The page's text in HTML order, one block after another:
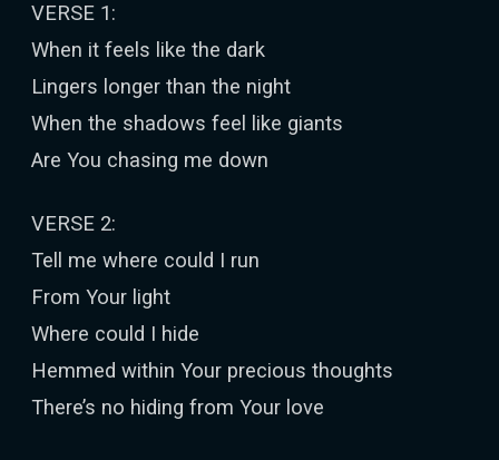
VERSE 1:
When it feels like the dark
Lingers longer than the night
When the shadows feel like giants
Are You chasing me down
VERSE 2:
Tell me where could I run
From Your light
Where could I hide
Hemmed within Your precious thoughts
There’s no hiding from Your love